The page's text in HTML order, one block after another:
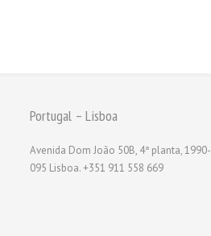
Portugal – Lisboa
Avenida Dom João 50B, 4ª planta, 1990-
095 Lisboa. +351 911 558 669